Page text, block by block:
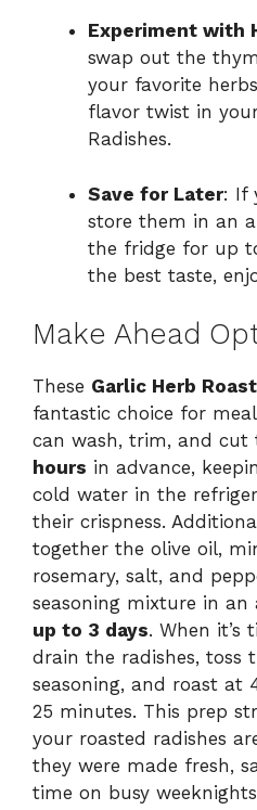
Experiment with
swap out the
your favorite
flavor twist in
Radishes.
Save for Later: If
store them in an
the fridge for up
the best taste,
Make Ahead
These Garlic Herb
fantastic choice for
can wash, trim, and cut
hours in advance,
cold water in the
their crispness.
together the olive oil,
rosemary, salt, and
seasoning mixture in
up to 3 days. When it’s
drain the radishes, toss
seasoning, and roast at
25 minutes. This prep
your roasted radishes
they were made fresh,
time on busy